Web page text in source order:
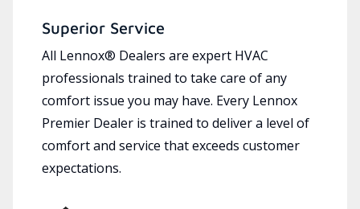
Superior Service
All Lennox® Dealers are expert HVAC
professionals trained to take care of any
comfort issue you may have. Every Lennox
Premier Dealer is trained to deliver a level of
comfort and service that exceeds customer
expectations.